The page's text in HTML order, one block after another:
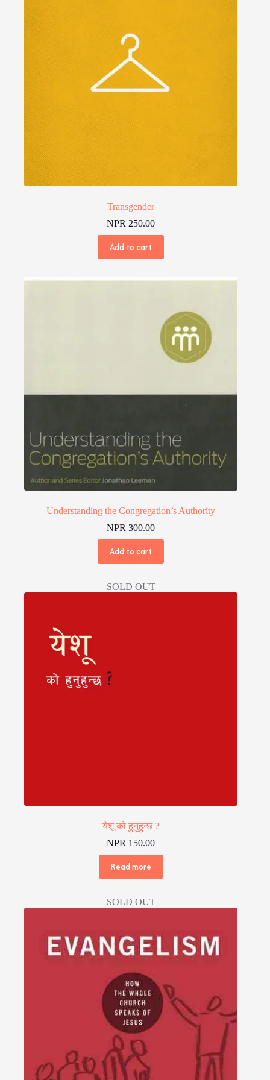
Transgender
NPR 250.00
Add to cart
Understanding the Congregation’s Authority
NPR 300.00
Add to cart
SOLD OUT
येशू को हुनुहुन्छ ?
NPR 150.00
Read more
SOLD OUT